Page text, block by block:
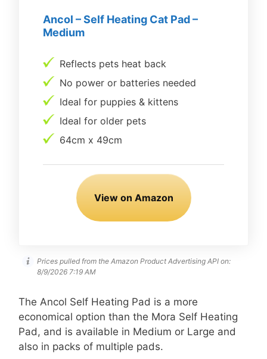
Ancol – Self Heating Cat Pad –
Medium
Reflects pets heat back
No power or batteries needed
Ideal for puppies & kittens
Ideal for older pets
64cm x 49cm
View on Amazon
Prices pulled from the Amazon Product Advertising API on:
8/9/2026 7:19 AM
The Ancol Self Heating Pad is a more
economical option than the Mora Self Heating
Pad, and is available in Medium or Large and
also in packs of multiple pads.